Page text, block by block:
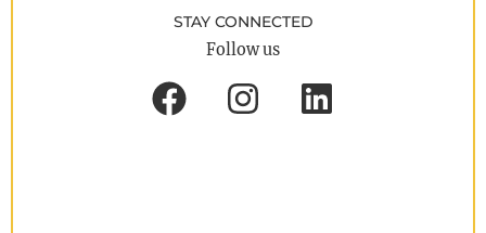
STAY CONNECTED
Follow us